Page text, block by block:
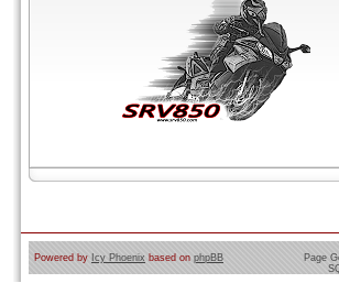
Powered by Icy Phoenix based on phpBB
Page